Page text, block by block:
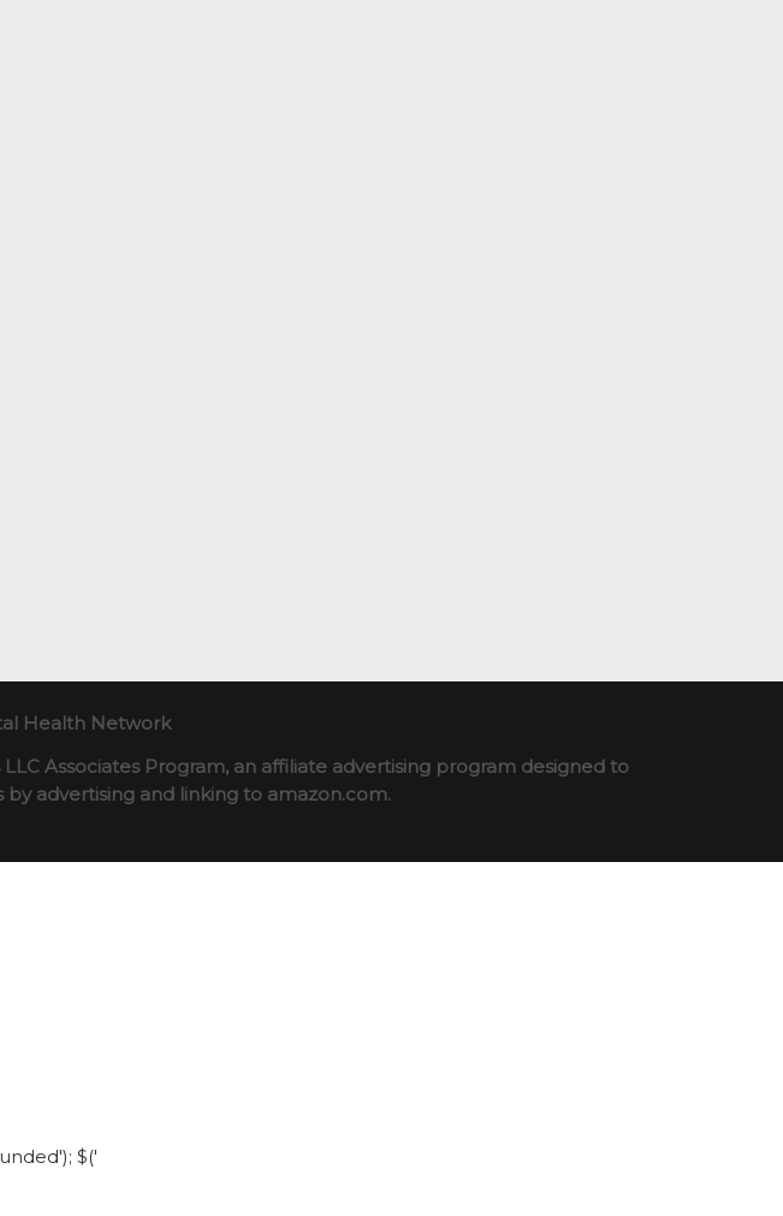
Health Network
Associates Program, an affiliate advertising program designed to
advertising and linking to amazon.com.
$('